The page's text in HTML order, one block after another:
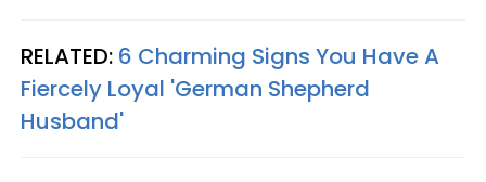
RELATED: 6 Charming Signs You Have A
Fiercely Loyal 'German Shepherd
Husband'